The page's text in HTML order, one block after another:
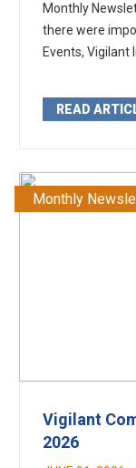
Monthly
there were
Events, Vigilant
READ
Monthly
Vigilant
2026